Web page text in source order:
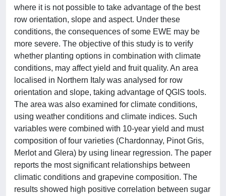
where it is not possible to take advantage of the best
row orientation, slope and aspect. Under these
conditions, the consequences of some EWE may be
more severe. The objective of this study is to verify
whether planting options in combination with climate
conditions, may affect yield and fruit quality. An area
localised in Northern Italy was analysed for row
orientation and slope, taking advantage of QGIS tools.
The area was also examined for climate conditions,
using weather conditions and climate indices. Such
variables were combined with 10-year yield and must
composition of four varieties (Chardonnay, Pinot Gris,
Merlot and Glera) by using linear regression. The paper
reports the most significant relationships between
climatic conditions and grapevine composition. The
results showed high positive correlation between sugar